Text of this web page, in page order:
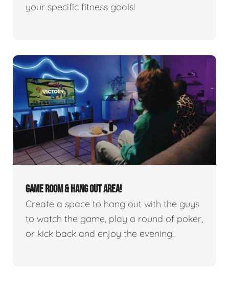
your specific fitness goals!
GAME ROOM & HANG OUT AREA!
Create a space to hang out with the guys
to watch the game, play a round of poker,
or kick back and enjoy the evening!